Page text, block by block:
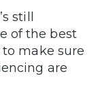
still
of the best
make sure
are